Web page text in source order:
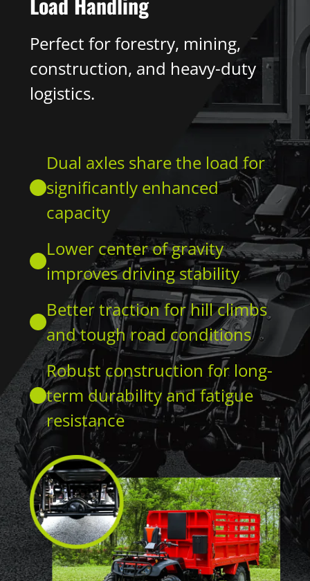
Perfect for forestry, mining,
construction, and heavy-duty
logistics.
Dual axles share the load for
significantly enhanced
capacity
Lower center of gravity
improves driving stability
Better traction for hill climbs
and tough road conditions
Robust construction for long-
term durability and fatigue
resistance